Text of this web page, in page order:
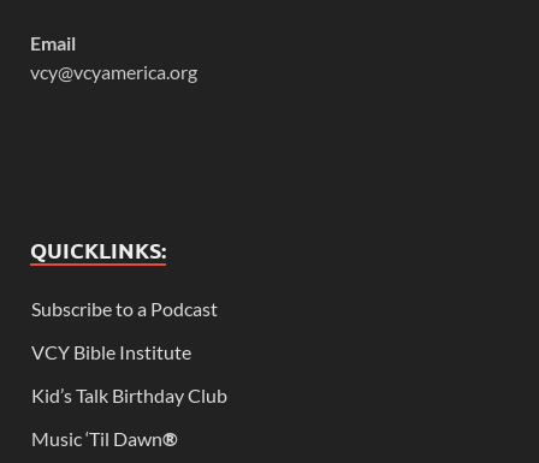
Email
vcy@vcyamerica.org
QUICKLINKS:
Subscribe to a Podcast
VCY Bible Institute
Kid’s Talk Birthday Club
Music ‘Til Dawn®